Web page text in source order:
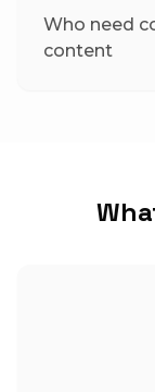
Who need
content